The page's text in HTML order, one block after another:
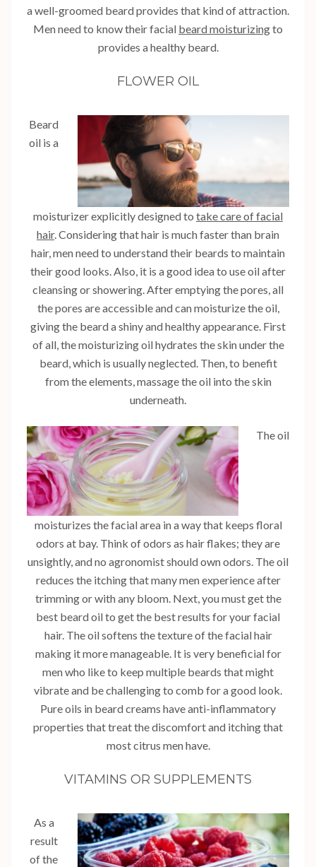
a well-groomed beard provides that kind of attraction.
Men need to know their facial beard moisturizingto
provides a healthy beard.
FLOWER OIL
Beard
oil is a
moisturizer explicitly designed to take care of facial
hair. Considering that hair is much faster than brain
hair, men need to understand their beards to maintain
their good looks. Also, it is a good idea to use oil after
cleansing or showering. After emptying the pores, all
the pores are accessible and can moisturize the oil,
giving the beard a shiny and healthy appearance. First
of all, the moisturizing oil hydrates the skin under the
beard, which is usually neglected. Then, to benefit
from the elements, massage the oil into the skin
underneath.
The oil
moisturizes the facial area in a way that keeps floral
odors at bay. Think of odors as hair flakes; they are
unsightly, and no agronomist should own odors. The oil
reduces the itching that many men experience after
trimming or with any bloom. Next, you must get the
best beard oil to get the best results for your facial
hair. The oil softens the texture of the facial hair
making it more manageable. It is very beneficial for
men who like to keep multiple beards that might
vibrate and be challenging to comb for a good look.
Pure oils in beard creams have anti-inflammatory
properties that treat the discomfort and itching that
most citrus men have.
VITAMINS OR SUPPLEMENTS
As a
result
of the